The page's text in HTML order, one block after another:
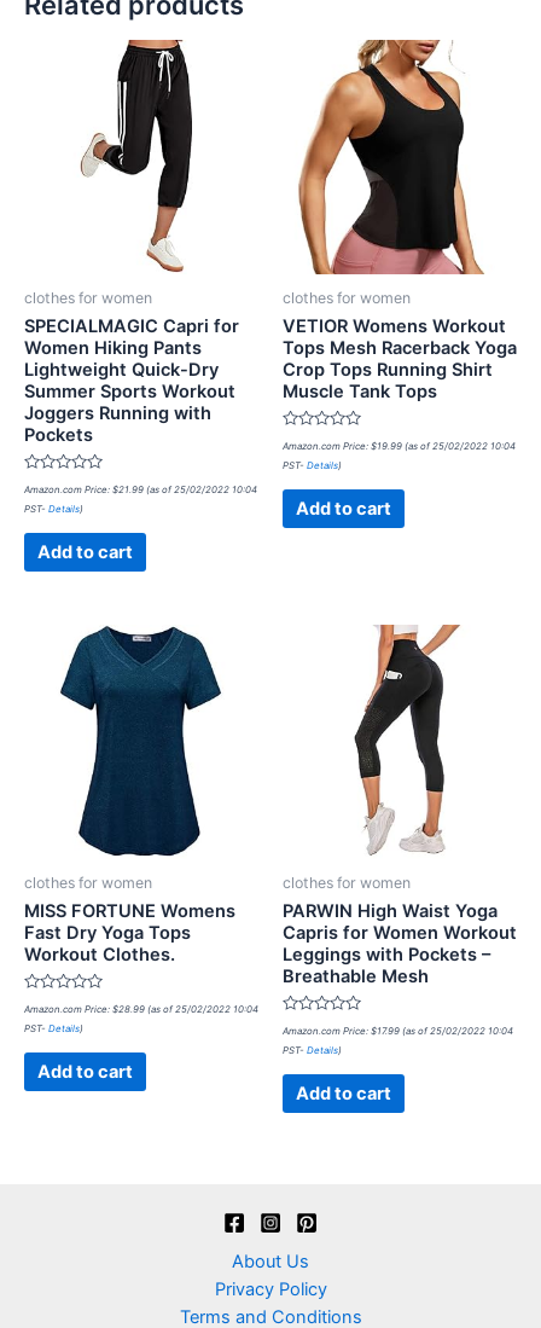
clothes for women
SPECIALMAGIC Capri for
Women Hiking Pants
Lightweight Quick-Dry
Summer Sports Workout
Joggers Running with
Pockets
Rated
0
out
Amazon.com Price: $21.99 (as of 25/02/2022 10:04
PST- Details)
Add to cart
clothes for women
VETIOR Womens Workout
Tops Mesh Racerback Yoga
Crop Tops Running Shirt
Muscle Tank Tops
Rated
0
out
Amazon.com Price: $19.99 (as of 25/02/2022 10:04
PST- Details)
Add to cart
clothes for women
MISS FORTUNE Womens
Fast Dry Yoga Tops
Workout Clothes.
Rated
0
out
Amazon.com Price: $28.99 (as of 25/02/2022 10:04
PST- Details)
Add to cart
clothes for women
PARWIN High Waist Yoga
Capris for Women Workout
Leggings with Pockets –
Breathable Mesh
Rated
0
out
Amazon.com Price: $17.99 (as of 25/02/2022 10:04
PST- Details)
Add to cart
About Us
Privacy Policy
Terms and Conditions